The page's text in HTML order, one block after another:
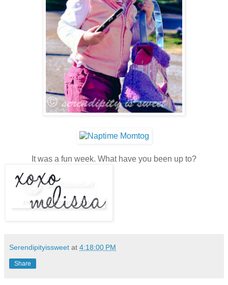
It was a fun week. What have you been up to?
Serendipityissweet at 4:18:00 PM
Share